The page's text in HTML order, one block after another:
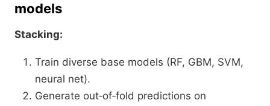
models
Stacking:
Train diverse base models (RF, GBM, SVM,
neural net).
Generate out‑of‑fold predictions on